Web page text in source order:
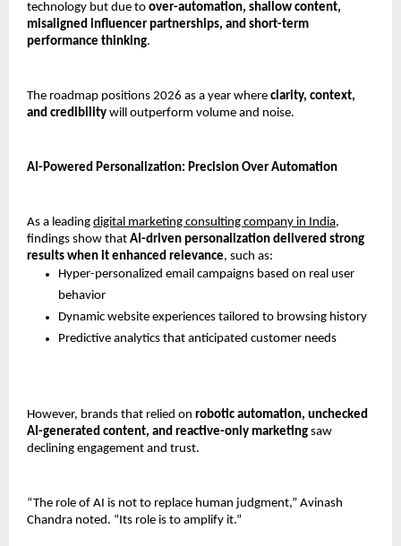
technology but due to over-automation, shallow content,
misaligned influencer partnerships, and short-term
performance thinking.
The roadmap positions 2026 as a year where clarity, context,
and credibility will outperform volume and noise.
AI-Powered Personalization: Precision Over Automation
As a leading digital marketing consulting company in India,
findings show that AI-driven personalization delivered strong
results when it enhanced relevance, such as:
Hyper-personalized email campaigns based on real user
behavior
Dynamic website experiences tailored to browsing history
Predictive analytics that anticipated customer needs
However, brands that relied on robotic automation, unchecked
AI-generated content, and reactive-only marketing saw
declining engagement and trust.
“The role of AI is not to replace human judgment,” Avinash
Chandra noted. “Its role is to amplify it.”